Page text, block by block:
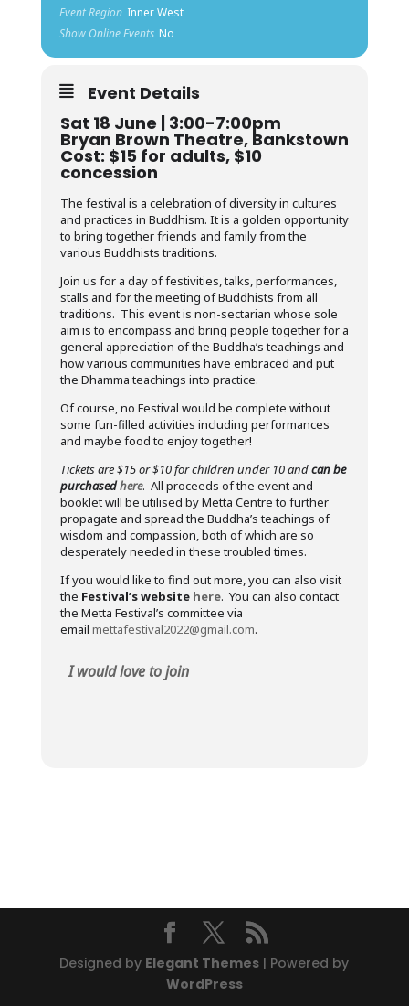
Event Region Inner West
Show Online Events No
Event Details
Sat 18 June | 3:00-7:00pm
Bryan Brown Theatre, Bankstown
Cost: $15 for adults, $10
concession
The festival is a celebration of diversity in cultures
and practices in Buddhism. It is a golden opportunity
to bring together friends and family from the
various Buddhists traditions.
Join us for a day of festivities, talks, performances,
stalls and for the meeting of Buddhists from all
traditions. This event is non-sectarian whose sole
aim is to encompass and bring people together for a
general appreciation of the Buddha’s teachings and
how various communities have embraced and put
the Dhamma teachings into practice.
Of course, no Festival would be complete without
some fun-filled activities including performances
and maybe food to enjoy together!
Tickets are $15 or $10 for children under 10 andcan be
purchasedhere. All proceeds of the event and
booklet will be utilised by Metta Centre to further
propagate and spread the Buddha’s teachings of
wisdom and compassion, both of which are so
desperately needed in these troubled times.
If you would like to find out more, you can also visit
the Festival’s website here. You can also contact
the Metta Festival’s committee via
email mettafestival2022@gmail.com.
I would love to join
Designed by Elegant Themes | Powered by
WordPress